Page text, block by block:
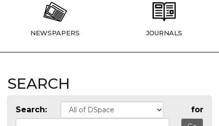
NEWSPAPERS JOURNALS
SEARCH
Search: for